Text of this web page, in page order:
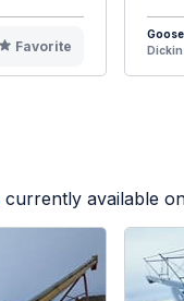
Favorite
currently available